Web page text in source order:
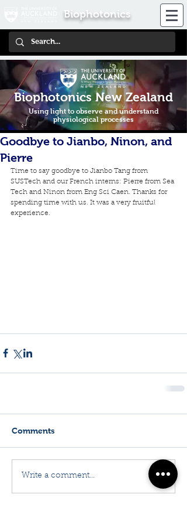
Biophotonics
Biophotonics New Zealand
Using light to observe and understand
physiological processes
Goodbye to Jianbo, Ninon, and
Pierre
Time to say goodbye to Jianbo Tang from
SUSTech and our French interns: Pierre from Sea
Tech and Ninon from Eng Sci Caen. Thanks for
spending time with us. It was a very fruitful
experience.
Comments
Write a comment...